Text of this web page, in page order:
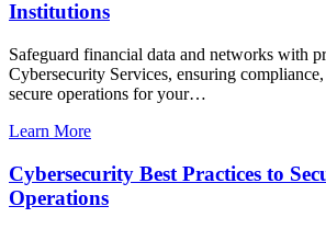
Institutions
Safeguard financial data and networks with
Cybersecurity Services, ensuring
secure operations for your…
Learn More
Cybersecurity Best Practices to
Operations